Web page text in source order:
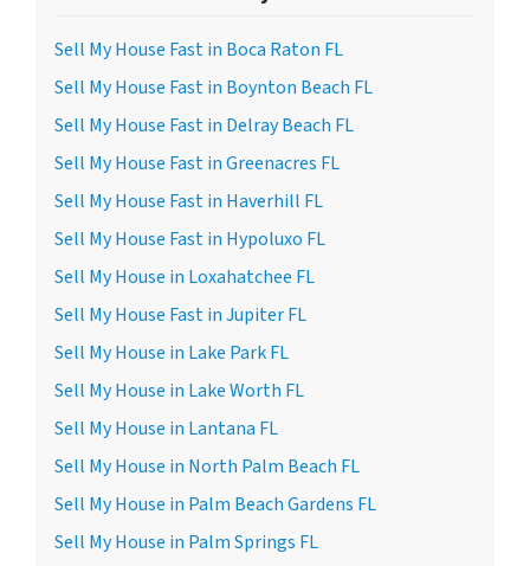
Sell My House Fast in Boca Raton FL
Sell My House Fast in Boynton Beach FL
Sell My House Fast in Delray Beach FL
Sell My House Fast in Greenacres FL
Sell My House Fast in Haverhill FL
Sell My House Fast in Hypoluxo FL
Sell My House in Loxahatchee FL
Sell My House Fast in Jupiter FL
Sell My House in Lake Park FL
Sell My House in Lake Worth FL
Sell My House in Lantana FL
Sell My House in North Palm Beach FL
Sell My House in Palm Beach Gardens FL
Sell My House in Palm Springs FL